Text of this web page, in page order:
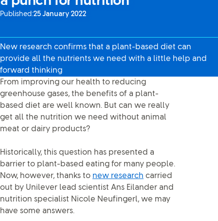
Published:25 January 2022
New research confirms that a plant-based diet can
provide all the nutrients we need with a little help and
forward thinking
From improving our health to reducing
greenhouse gases, the benefits of a plant-
based diet are well known. But can we really
get all the nutrition we need without animal
meat or dairy products?
Historically, this question has presented a
barrier to plant-based eating for many people.
Now, however, thanks to new research carried
out by Unilever lead scientist Ans Eilander and
nutrition specialist Nicole Neufingerl, we may
have some answers.